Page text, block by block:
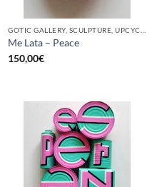
Me Lata – Peace
150,00€